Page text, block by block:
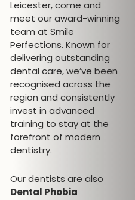
Dr Jesal Savania
ASSOCIATE DENTIST
Special Interest in Root
GDC Number:226943
Leicester, come and
meet our award-winning
team at Smile
Perfections. Known for
delivering outstanding
dental care, we’ve been
recognised across the
region and consistently
invest in advanced
training to stay at the
forefront of modern
dentistry.
Our dentists are also
Dental Phobia